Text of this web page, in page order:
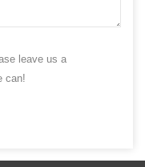
leave us a
can!